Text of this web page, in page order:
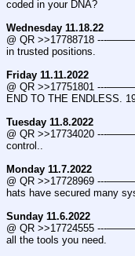
coded in your DNA?
Wednesday 11.18.22
@ QR >>17788718
in trusted positions.
Friday 11.11.2022
@ QR >>17751801
END TO THE ENDLESS.
Tuesday 11.8.2022
@ QR >>17734020
control..
Monday 11.7.2022
@ QR >>17728969
hats have secured many
Sunday 11.6.2022
@ QR >>17724555
all the tools you need.